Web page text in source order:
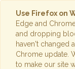
Use Firefox on
Edge and
and dropping
haven't changed
Chrome update.
to make our site